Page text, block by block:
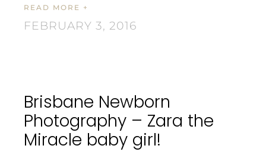
READ MORE +
FEBRUARY 3, 2016
Brisbane Newborn
Photography – Zara the
Miracle baby girl!